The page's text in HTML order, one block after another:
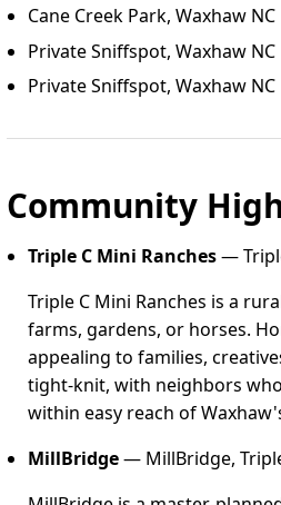
Cane Creek Park, Waxhaw NC
Private Sniffspot, Waxhaw NC
Private Sniffspot, Waxhaw NC
Community
Triple C Mini Ranches—
Triple C Mini Ranches is a
farms, gardens, or horses.
appealing to families,
tight-knit, with neighbors
within easy reach of
MillBridge— MillBridge,